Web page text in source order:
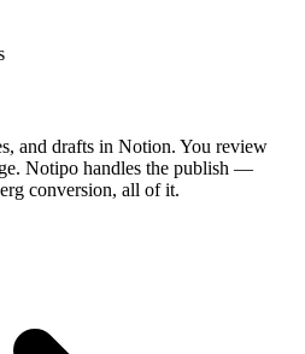
and drafts in Notion. You review
Notipo handles the publish —
conversion, all of it.